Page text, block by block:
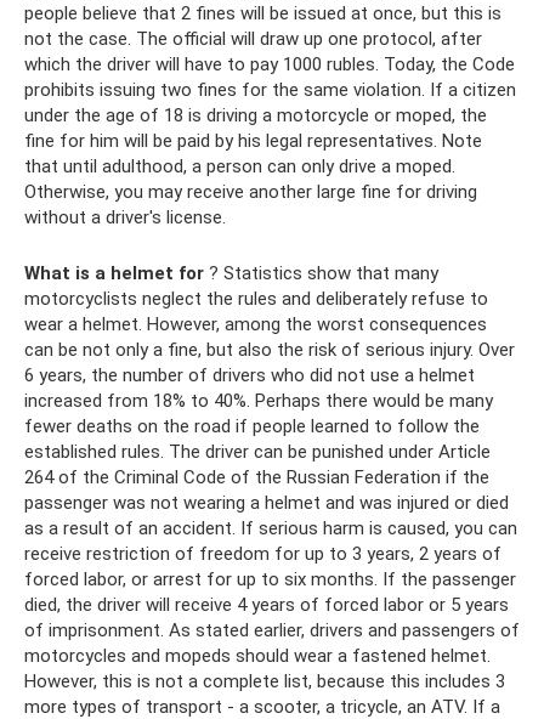
people believe that 2 fines will be issued at once, but this is
not the case. The official will draw up one protocol, after
which the driver will have to pay 1000 rubles. Today, the Code
prohibits issuing two fines for the same violation. If a citizen
under the age of 18 is driving a motorcycle or moped, the
fine for him will be paid by his legal representatives. Note
that until adulthood, a person can only drive a moped.
Otherwise, you may receive another large fine for driving
without a driver's license.
What is a helmet for ? Statistics show that many
motorcyclists neglect the rules and deliberately refuse to
wear a helmet. However, among the worst consequences
can be not only a fine, but also the risk of serious injury. Over
6 years, the number of drivers who did not use a helmet
increased from 18% to 40%. Perhaps there would be many
fewer deaths on the road if people learned to follow the
established rules. The driver can be punished under Article
264 of the Criminal Code of the Russian Federation if the
passenger was not wearing a helmet and was injured or died
as a result of an accident. If serious harm is caused, you can
receive restriction of freedom for up to 3 years, 2 years of
forced labor, or arrest for up to six months. If the passenger
died, the driver will receive 4 years of forced labor or 5 years
of imprisonment. As stated earlier, drivers and passengers of
motorcycles and mopeds should wear a fastened helmet.
However, this is not a complete list, because this includes 3
more types of transport - a scooter, a tricycle, an ATV. If a